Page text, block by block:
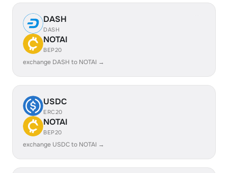
DASH
DASH
NOTAI
BEP20
exchange DASH to NOTAI →
USDC
ERC20
NOTAI
BEP20
exchange USDC to NOTAI →